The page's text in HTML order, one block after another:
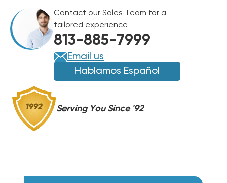
Contact our Sales Team for a
tailored experience
813-885-7999
Email us
Hablamos Español
Serving You Since '92